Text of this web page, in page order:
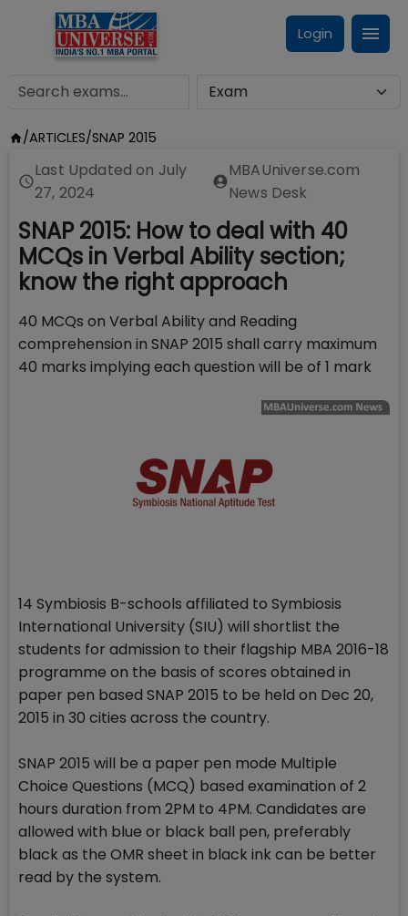
Login
/ARTICLES/SNAP 2015
Last Updated on July
27, 2024
MBAUniverse.com
News Desk
SNAP 2015: How to deal with 40
MCQs in Verbal Ability section;
know the right approach
40 MCQs on Verbal Ability and Reading
comprehension in SNAP 2015 shall carry maximum
40 marks implying each question will be of 1 mark
14 Symbiosis B-schools affiliated to Symbiosis
International University (SIU) will shortlist the
students for admission to their flagship MBA 2016-18
programme on the basis of scores obtained in
paper pen based SNAP 2015 to be held on Dec 20,
2015 in 30 cities across the country.
SNAP 2015 will be a paper pen mode Multiple
Choice Questions (MCQ) based examination of 2
hours duration from 2PM to 4PM. Candidates are
allowed with blue or black ball pen, preferably
black as the OMR sheet in black ink can be better
read by the system.